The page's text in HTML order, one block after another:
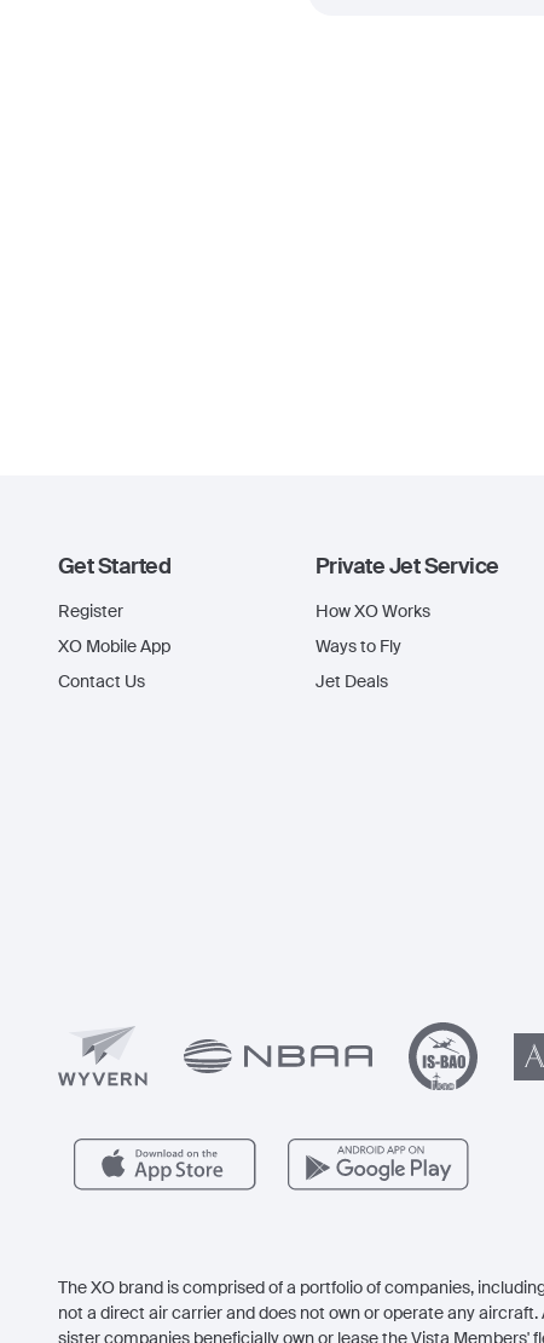
Get Started
Register
XO Mobile App
Contact Us
Private Jet Service
How XO Works
Ways to Fly
Jet Deals
The XO brand is comprised of a portfolio of companies,
not a direct air carrier and does not own or operate any
sister companies beneficially own or lease the Vista Members'